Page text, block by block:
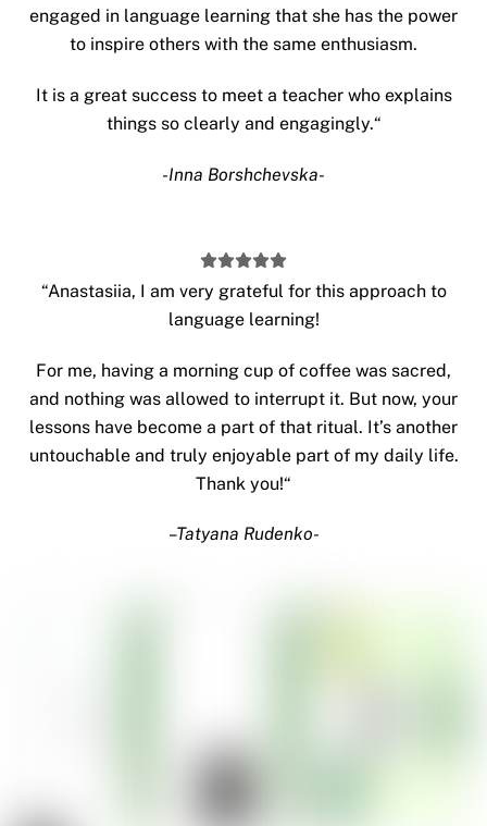
engaged in language learning that she has the power
to inspire others with the same enthusiasm.
It is a great success to meet a teacher who explains
things so clearly and engagingly.“
-Inna Borshchevska-
“Anastasiia, I am very grateful for this approach to
language learning!
For me, having a morning cup of coffee was sacred,
and nothing was allowed to interrupt it. But now, your
lessons have become a part of that ritual. It’s another
untouchable and truly enjoyable part of my daily life.
Thank you!“
–Tatyana Rudenko-